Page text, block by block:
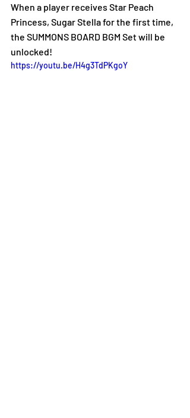
When a player receives Star Peach
Princess, Sugar Stella for the first time,
the SUMMONS BOARD BGM Set will be
unlocked!
https://youtu.be/H4g3TdPKgoY